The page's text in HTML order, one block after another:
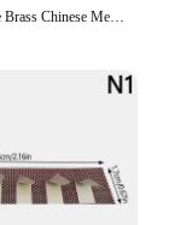
Unique Antique Brass Chinese Metal Matchbox Vintage Match Box